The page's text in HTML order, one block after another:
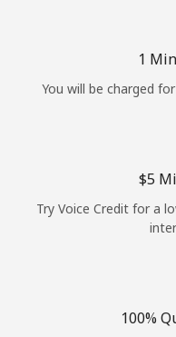
1
You will be charged
⁦$5⁩
Try Voice Credit for a
100%